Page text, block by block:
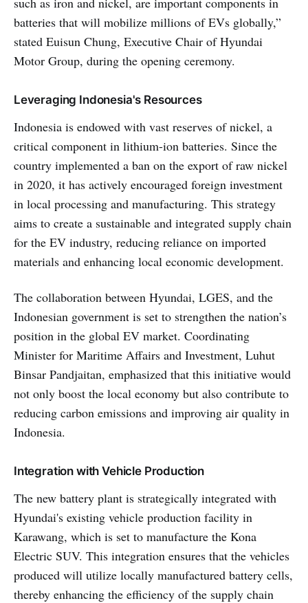
batteries that will mobilize millions of EVs globally,”
stated Euisun Chung, Executive Chair of Hyundai
Motor Group, during the opening ceremony.
Leveraging Indonesia's Resources
Indonesia is endowed with vast reserves of nickel, a
critical component in lithium-ion batteries. Since the
country implemented a ban on the export of raw nickel
in 2020, it has actively encouraged foreign investment
in local processing and manufacturing. This strategy
aims to create a sustainable and integrated supply chain
for the EV industry, reducing reliance on imported
materials and enhancing local economic development.
The collaboration between Hyundai, LGES, and the
Indonesian government is set to strengthen the nation’s
position in the global EV market. Coordinating
Minister for Maritime Affairs and Investment, Luhut
Binsar Pandjaitan, emphasized that this initiative would
not only boost the local economy but also contribute to
reducing carbon emissions and improving air quality in
Indonesia.
Integration with Vehicle Production
The new battery plant is strategically integrated with
Hyundai's existing vehicle production facility in
Karawang, which is set to manufacture the Kona
Electric SUV. This integration ensures that the vehicles
produced will utilize locally manufactured battery cells,
thereby enhancing the efficiency of the supply chain